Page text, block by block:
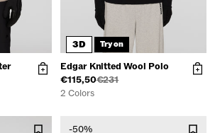
3D Try on
Edgar Knitted Wool Polo
€115,50€231
2 Colors
-50%